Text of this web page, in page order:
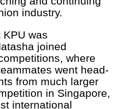
industry.
was
joined
where
went head-
from much larger
in Singapore,
international